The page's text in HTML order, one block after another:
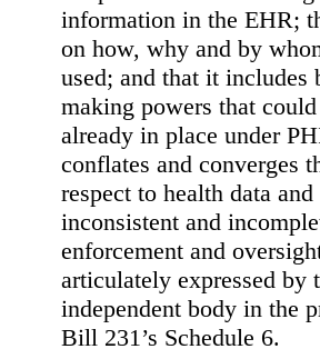
information in the EHR;
on how, why and by
used; and that it includes
making powers that
already in place under
conflates and converges
respect to health data
inconsistent and
enforcement and
articulately expressed by
independent body in the
Bill 231’s Schedule 6.